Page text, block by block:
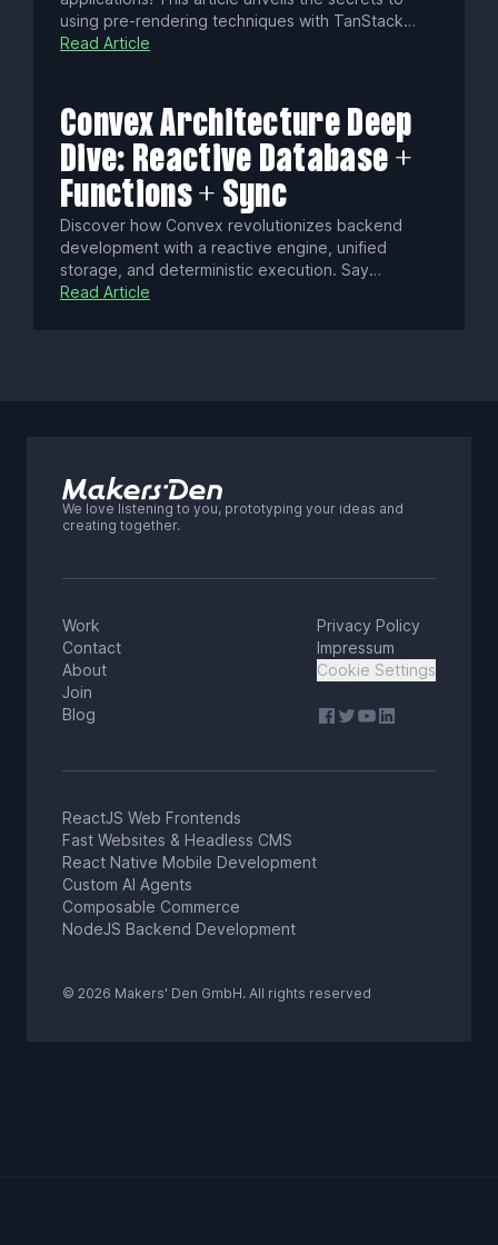
using pre-rendering techniques with TanStack
Start, transforming your site into an SEO-friendly,
side rendering, and static server functions to
achieve unparalleled speed and efficiency.
Read Article
Convex Architecture Deep
Dive: Reactive Database +
Functions + Sync
Discover how Convex revolutionizes backend
development with a reactive engine, unified
storage, and deterministic execution. Say
goodbye to manual state syncing, cold starts, and
Read Article
We love listening to you, prototyping your ideas and
creating together.
Work
Contact
About
Join
Blog
Privacy Policy
Impressum
Cookie Settings
ReactJS Web Frontends
Fast Websites & Headless CMS
React Native Mobile Development
Custom AI Agents
Composable Commerce
NodeJS Backend Development
© 2026 Makers' Den GmbH. All rights reserved